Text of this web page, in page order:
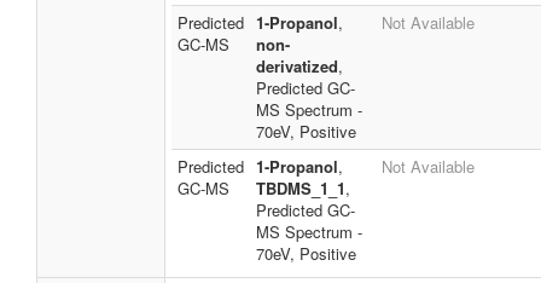
Predicted
GC-MS
1-Propanol,
non-
derivatized,
Predicted GC-
MS Spectrum -
70eV, Positive
Not Available
Predicted
GC-MS
1-Propanol,
TBDMS_1_1,
Predicted GC-
MS Spectrum -
70eV, Positive
Not Available